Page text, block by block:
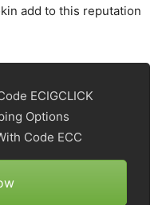
add to this reputation
ECIGCLICK
Options
Code ECC